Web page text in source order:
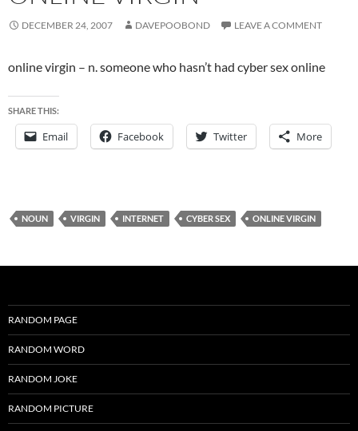
DECEMBER 24, 2007 DAVEPOOBOND LEAVE A COMMENT
online virgin – n. someone who hasn’t had cyber sex online
SHARE THIS:
Email Facebook Twitter More
NOUN VIRGIN INTERNET CYBER SEX ONLINE VIRGIN
RANDOM PAGE
RANDOM WORD
RANDOM JOKE
RANDOM PICTURE